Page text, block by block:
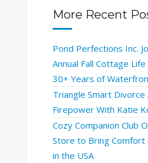
More Recent
Pond Perfections Inc.
Annual Fall Cottage
30+ Years of
Triangle Smart
Firepower With Katie
Cozy Companion Club
Store to Bring Comfort
in the USA